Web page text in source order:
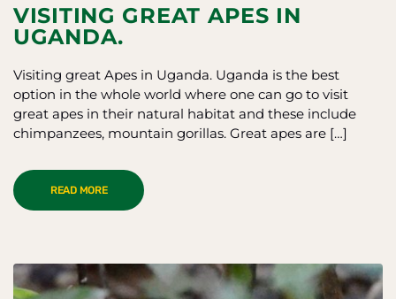
VISITING GREAT APES IN
UGANDA.
Visiting great Apes in Uganda. Uganda is the best
option in the whole world where one can go to visit
great apes in their natural habitat and these include
chimpanzees, mountain gorillas. Great apes are […]
READ MORE